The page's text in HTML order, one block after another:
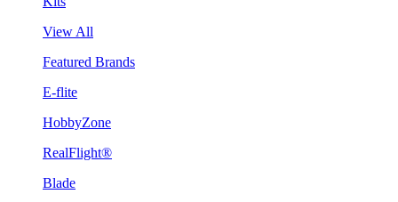
View All
Featured Brands
E-flite
HobbyZone
RealFlight®
Blade